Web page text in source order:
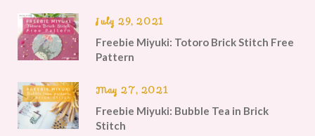
July 29, 2021
Freebie Miyuki: Totoro Brick Stitch Free
Pattern
May 27, 2021
Freebie Miyuki: Bubble Tea in Brick
Stitch